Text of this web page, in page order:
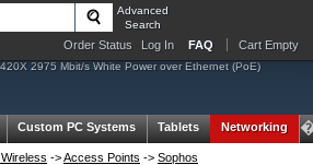
Advanced
Search
Order Status Log In FAQ Cart Empty
2975 Mbit/s White Power over Ethernet (PoE)
Custom PC Systems Tablets Networking
->Access Points -> Sophos